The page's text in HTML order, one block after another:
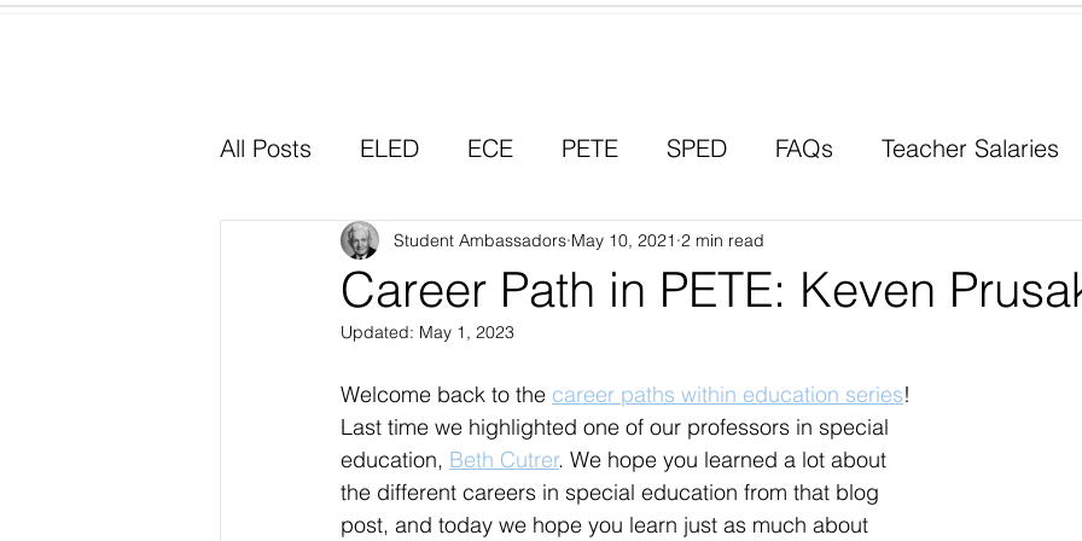
All Posts ELED ECE PETE SPED FAQs Teacher Salaries
Why I Chose Education Career Paths Scholarships
Experiential Learning
Career Path in PETE: Keven
Student Ambassadors May 10, 2021 2 min read
Updated: May 1, 2023
Welcome back to the career paths within education series!
Last time we highlighted one of our professors in special
education, Beth Cutrer. We hope you learned a lot about
the different careers in special education from that blog
post, and today we hope you learn just as much about